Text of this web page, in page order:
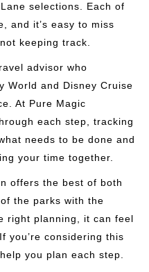
selections. Each of
and it’s easy to miss
keeping track.
advisor who
World and Disney Cruise
At Pure Magic
each step, tracking
needs to be done and
your time together.
offers the best of both
the parks with the
right planning, it can feel
you’re considering this
you plan each step.